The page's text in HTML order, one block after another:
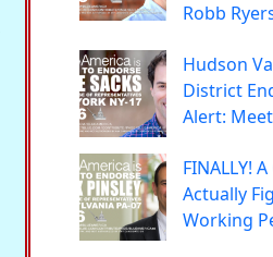
Robb
Hudson
District
Alert:
FINALLY!
Actually
Working